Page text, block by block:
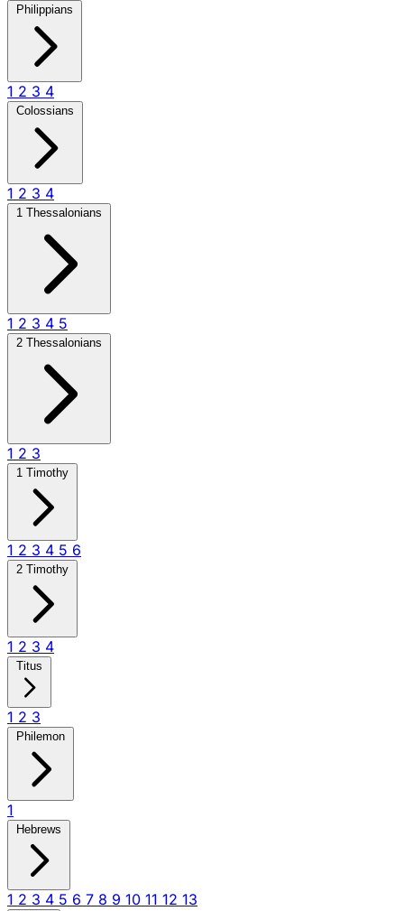
Philippians
1 2 3 4
Colossians
1 2 3 4
1 Thessalonians
1 2 3 4 5
2 Thessalonians
1 2 3
1 Timothy
1 2 3 4 5 6
2 Timothy
1 2 3 4
Titus
1 2 3
Philemon
1
Hebrews
1 2 3 4 5 6 7 8 9 10 11 12 13